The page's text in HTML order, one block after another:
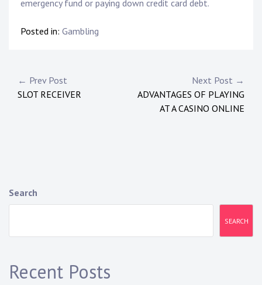
emergency fund or paying down credit card debt.
Posted in: Gambling
Post
navigation
← Prev Post
SLOT RECEIVER
Next Post →
ADVANTAGES OF PLAYING
AT A CASINO ONLINE
Search
SEARCH
Recent Posts